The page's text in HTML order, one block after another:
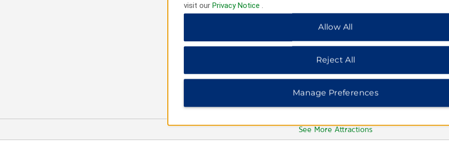
See More Attractions
visit our Privacy Notice
Allow All
Reject All
Manage Preferences